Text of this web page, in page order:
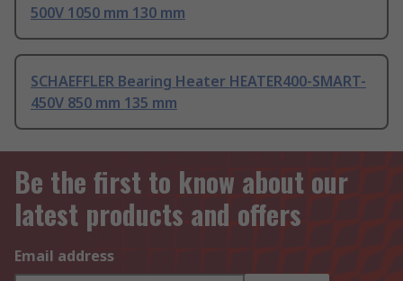
500V 1050 mm 130 mm
SCHAEFFLER Bearing Heater HEATER400-SMART-
450V 850 mm 135 mm
Be the first to know about our
latest products and offers
Email address